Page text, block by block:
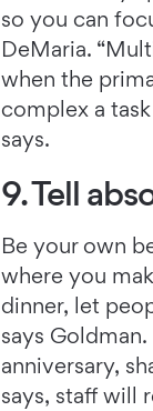
so you can
DeMaria.
when the
complex a
says.
9. Tell
Be your own
where you
dinner, let
says
anniversary,
says, staff will